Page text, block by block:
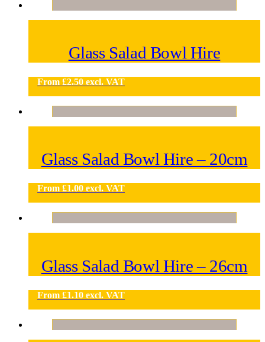
Glass Salad Bowl Hire
From £2.50 excl. VAT
Glass Salad Bowl Hire – 20cm
From £1.00 excl. VAT
Glass Salad Bowl Hire – 26cm
From £1.10 excl. VAT